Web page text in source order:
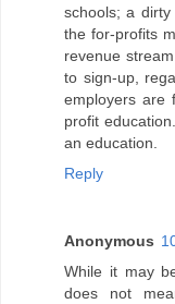
schools; a
the for-profits
revenue
to sign-up,
employers are
profit
an education.
Reply
Anonymous
While it may
does not